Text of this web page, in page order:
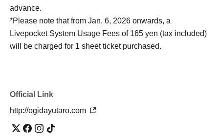
advance.
*Please note that from Jan. 6, 2026 onwards, a
Livepocket System Usage Fees of 165 yen (tax included)
will be charged for 1 sheet ticket purchased.
Official Link
http://ogidayutaro.com